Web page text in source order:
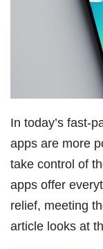
In today’s fast-
apps are more
take control of
apps offer
relief, meeting
article looks at